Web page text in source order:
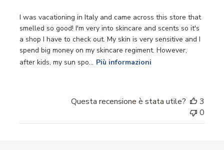
I was vacationing in Italy and came across this store that
smelled so good! I'm very into skincare and scents so it's
a shop I have to check out. My skin is very sensitive and I
spend big money on my skincare regiment. However,
after kids, my sun spo... Più informazioni
Questa recensione è stata utile?
3
0